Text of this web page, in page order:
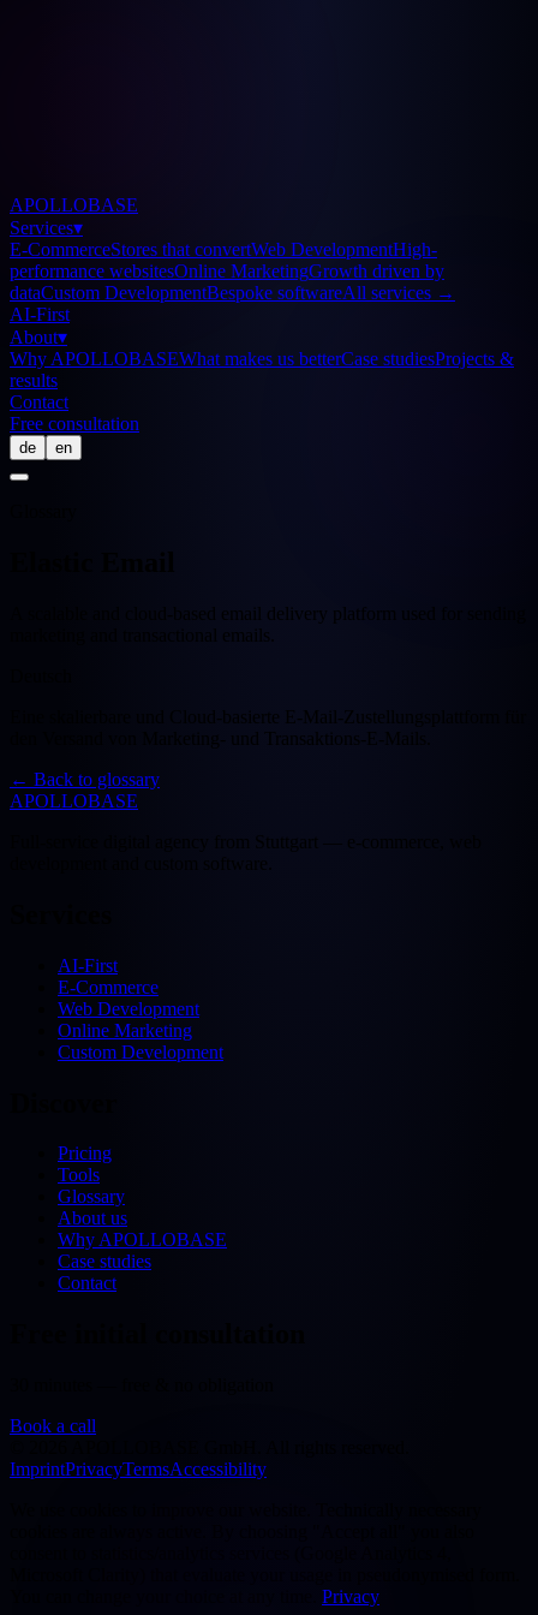
APOLLOBASE
Services▾
E-CommerceStores that convertWeb DevelopmentHigh-
performance websitesOnline MarketingGrowth driven by
dataCustom DevelopmentBespoke softwareAll services →
AI-First
About▾
Why APOLLOBASEWhat makes us betterCase studiesProjects &
results
Contact
Free consultation
de en
A scalable and cloud-based email delivery platform used for sending
marketing and transactional emails.
Eine skalierbare und Cloud-basierte E-Mail-Zustellungsplattform für
den Versand von Marketing- und Transaktions-E-Mails.
← Back to glossary
APOLLOBASE
Full-service digital agency from Stuttgart — e-commerce, web
AI-First
E-Commerce
Web Development
Online Marketing
Custom Development
Pricing
Tools
Glossary
About us
Why APOLLOBASE
Case studies
Contact
Book a call
ImprintPrivacyTermsAccessibility
Privacy